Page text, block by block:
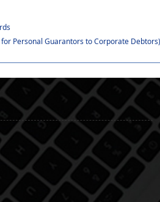
Personal Guarantors to Corporate